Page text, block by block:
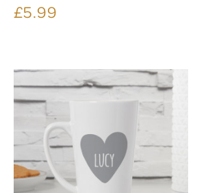
£5.99